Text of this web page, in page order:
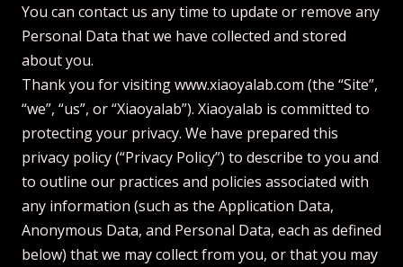
You can contact us any time to update or remove any
Personal Data that we have collected and stored
about you.
Thank you for visiting www.xiaoyalab.com (the “Site”,
“we”, “us”, or “Xiaoyalab”). Xiaoyalab is committed to
protecting your privacy. We have prepared this
privacy policy (“Privacy Policy”) to describe to you and
to outline our practices and policies associated with
any information (such as the Application Data,
Anonymous Data, and Personal Data, each as defined
below) that we may collect from you, or that you may